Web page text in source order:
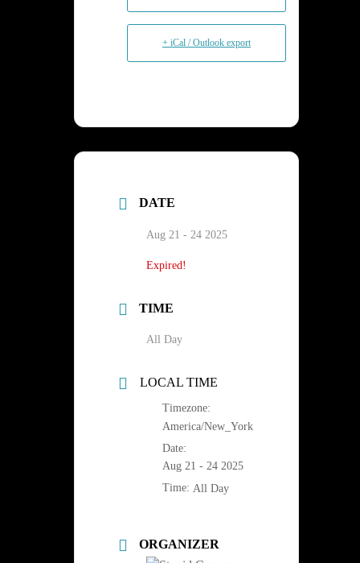
+ iCal / Outlook export
DATE
Aug 21 - 24 2025
Expired!
TIME
All Day
LOCAL TIME
Timezone:
America/New_York
Date:
Aug 21 - 24 2025
Time: All Day
ORGANIZER